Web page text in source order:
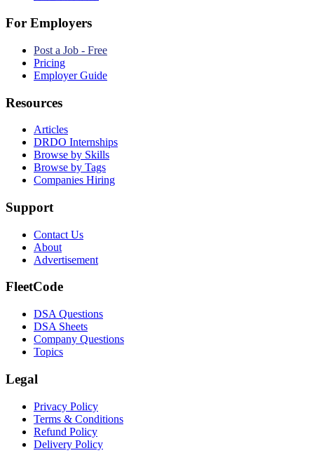
For Employers
Post a Job - Free
Pricing
Employer Guide
Resources
Articles
DRDO Internships
Browse by Skills
Browse by Tags
Companies Hiring
Support
Contact Us
About
Advertisement
FleetCode
DSA Questions
DSA Sheets
Company Questions
Topics
Legal
Privacy Policy
Terms & Conditions
Refund Policy
Delivery Policy